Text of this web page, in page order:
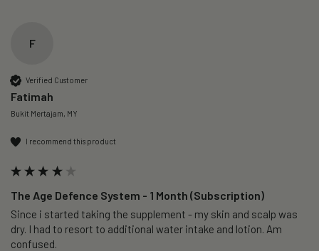
F
Verified Customer
Fatimah
Bukit Mertajam, MY
I recommend this product
The Age Defence System - 1 Month (Subscription)
Since i started taking the supplement - my skin and scalp was
dry. I had to resort to additional water intake and lotion. Am
confused.